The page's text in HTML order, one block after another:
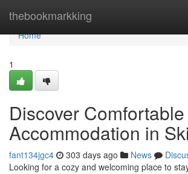
thebookmarkking
Home
Home
1
Discover Comfortable
Accommodation in
fant134jgc4 303 days ago News
Looking for a cozy and welcoming place to